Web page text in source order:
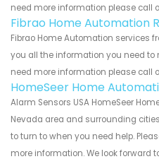
need more information please call
Fibrao Home Automation
Fibrao Home Automation services
you all the information you need
need more information please call
HomeSeer Home
Alarm Sensors USA HomeSeer
Nevada area and surrounding
to turn to when you need help.
more information. We look forward